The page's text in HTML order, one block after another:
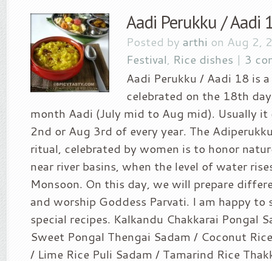
Aadi Perukku / Aadi
Posted by arthi on Aug 2,
Festival, Rice dishes | 3
Aadi Perukku / Aadi 18 is
celebrated on the 18th
month Aadi (July mid to Aug mid). Usually it
2nd or Aug 3rd of every year. The
ritual, celebrated by women is to honor
near river basins, when the level of water
Monsoon. On this day, we will prepare
and worship Goddess Parvati. I am happy to
special recipes. Kalkandu Chakkarai Pongal
Sweet Pongal Thengai Sadam / Coconut
/ Lime Rice Puli Sadam / Tamarind Rice